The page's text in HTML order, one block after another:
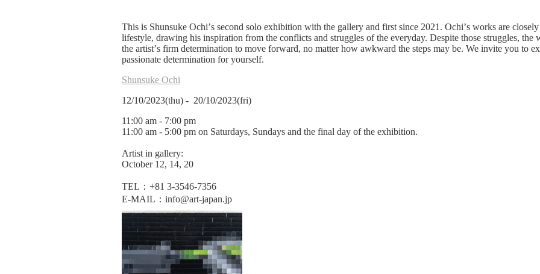
This is Shunsuke Ochi’s second solo exhibition with the gallery and first since 2021. Ochi’s works are
lifestyle, drawing his inspiration from the conflicts and struggles of the everyday. Despite those struggles, the
the artist’s firm determination to move forward, no matter how awkward the steps may be. We invite you to
passionate determination for yourself.
Shunsuke Ochi
12/10/2023(thu) - 20/10/2023(fri)
11:00 am - 7:00 pm
11:00 am - 5:00 pm on Saturdays, Sundays and the final day of the exhibition.
Artist in gallery:
October 12, 14, 20
TEL：+81 3-3546-7356
E-MAIL：info@art-japan.jp